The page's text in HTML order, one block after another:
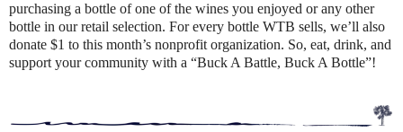
purchasing a bottle of one of the wines you enjoyed or any other
bottle in our retail selection. For every bottle WTB sells, we’ll also
donate $1 to this month’s nonprofit organization. So, eat, drink, and
support your community with a “Buck A Battle, Buck A Bottle”!